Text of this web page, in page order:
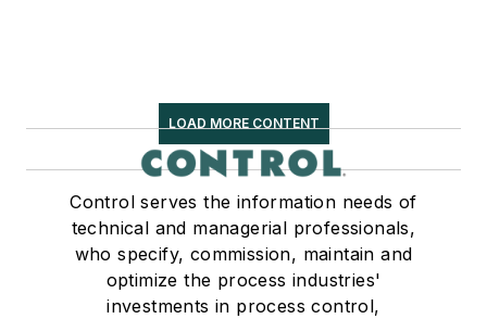
LOAD MORE CONTENT
Control serves the information needs of
technical and managerial professionals,
who specify, commission, maintain and
optimize the process industries'
investments in process control,